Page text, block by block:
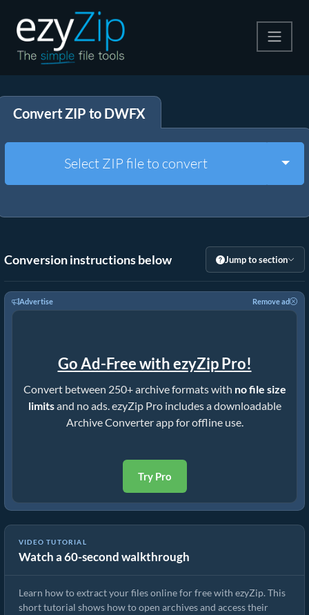
Extract
Other Tools
Convert ZIP to DWFX
Select ZIP file to convert
Conversion instructions below Jump to section
Advertise Remove ad
Go Ad-Free with ezyZip Pro!
Convert between 250+ archive formats with no file size
limitsand no ads. ezyZip Pro includes a downloadable
Archive Converter app for offline use.
Try Pro
VIDEO TUTORIAL
Watch a 60-second walkthrough
How to Extract Files Online with ezyZip (Free, No Install)
Learn how to extract your files online for free with ezyZip. This
short tutorial shows how to open archives and access their